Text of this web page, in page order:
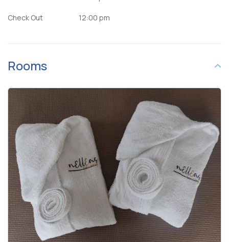
Check Out 12:00 pm
Rooms